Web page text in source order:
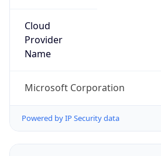
Cloud
Provider
Name
Microsoft Corporation
Powered by IP Security data